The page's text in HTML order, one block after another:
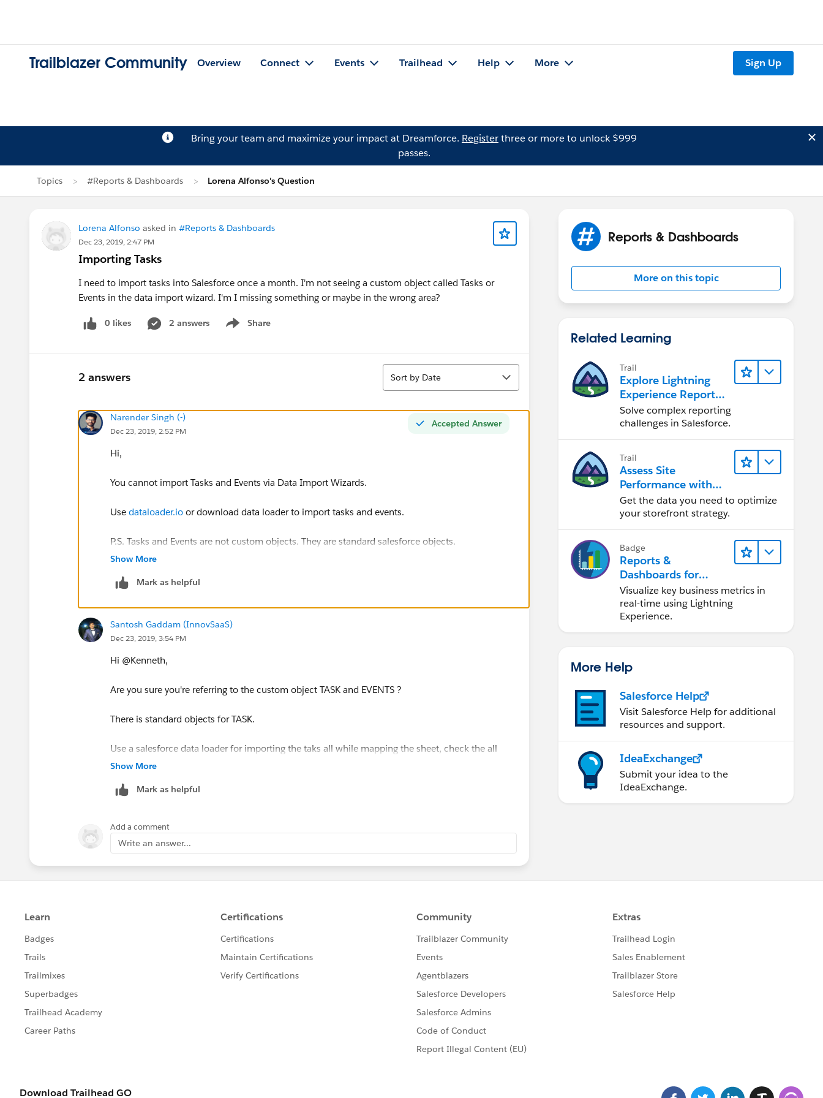
Trailblazer Community Overview Connect Events Trailhead Help More Sign Up
Bring your team and maximize your impact at Dreamforce. Registerthree or more to unlock $999
passes.
Topics #Reports & Dashboards Lorena Alfonso's Question
Lorena Alfonso asked in #Reports & Dashboards
Dec 23, 2019, 2:47 PM
Importing Tasks
I need to import tasks into Salesforce once a month. I'm not seeing a custom object called Tasks or
Events in the data import wizard. I'm I missing something or maybe in the wrong area?
0 likes 2 answers Share
Show menu
2 answers
Sort
Sort by Date
Accepted Answer
Narender Singh (-)
Dec 23, 2019, 2:52 PM
Hi,
You cannot import Tasks and Events via Data Import Wizards.
Use dataloader.io or download data loader to import tasks and events.
P.S. Tasks and Events are not custom objects. They are standard salesforce objects.
Show More
Mark as helpful
Santosh Gaddam (InnovSaaS)
Dec 23, 2019, 3:54 PM
Hi @Kenneth,
Are you sure you're referring to the custom object TASK and EVENTS ?
There is standard objects for TASK.
Use a salesforce data loader for importing the taks all while mapping the sheet, check the all
objects check box. you will be able to achieve it.
Show More
Mark as helpful
Add a comment
Write an answer...
Reports & Dashboards
More on this topic
Related Learning
Trail
Explore Lightning
Experience Reports
& Dashboards
Solve complex reporting
challenges in Salesforce.
Trail
Assess Site
Performance with
B2C Commerce
Reports &
Dashboards
Get the data you need to optimize
your storefront strategy.
Badge
Reports &
Dashboards for
Lightning Experience
Visualize key business metrics in
real-time using Lightning
Experience.
More Help
Salesforce Help
Visit Salesforce Help for additional
resources and support.
IdeaExchange
Submit your idea to the
IdeaExchange.